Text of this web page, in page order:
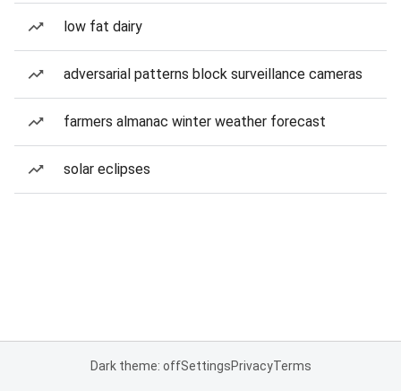
low fat dairy
adversarial patterns block surveillance cameras
farmers almanac winter weather forecast
solar eclipses
Dark theme: offSettingsPrivacyTerms